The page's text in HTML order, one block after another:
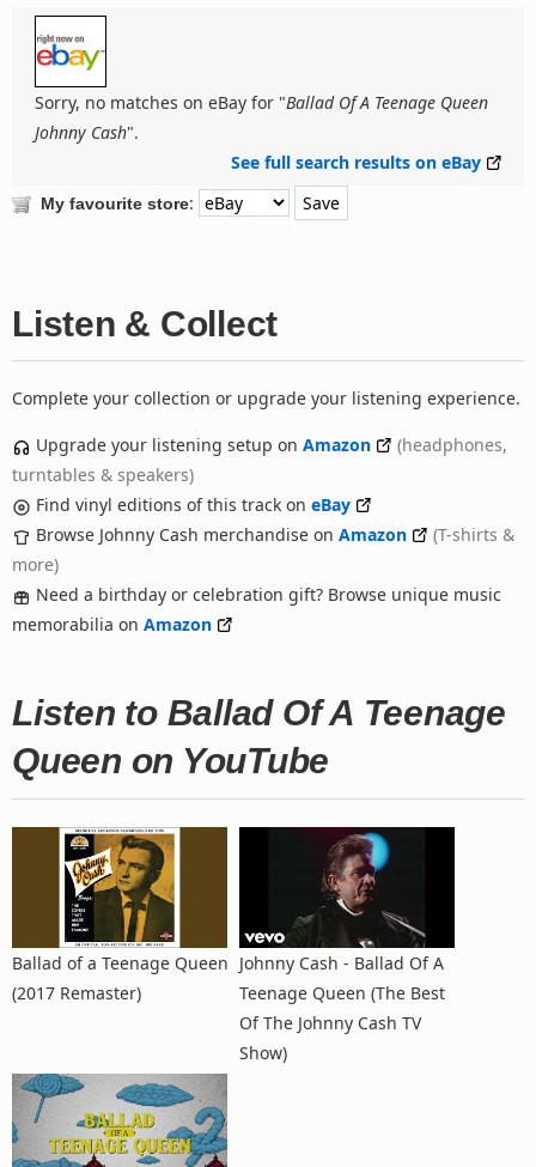
Sorry, no matches on eBay for "Ballad Of A Teenage Queen
Johnny Cash".
See full search results on eBay
My favourite store:
Listen & Collect
Complete your collection or upgrade your listening experience.
Upgrade your listening setup on Amazon
(headphones,
turntables & speakers)
Find vinyl editions of this track on eBay
Browse Johnny Cash merchandise on Amazon
(T-shirts &
more)
Need a birthday or celebration gift? Browse unique music
memorabilia on Amazon
Listen to Ballad Of A Teenage
Queen on YouTube
Ballad of a Teenage Queen
(2017 Remaster)
Johnny Cash - Ballad Of A
Teenage Queen (The Best
Of The Johnny Cash TV
Show)